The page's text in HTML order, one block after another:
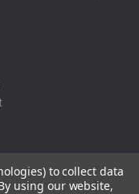
to collect data
using our website,